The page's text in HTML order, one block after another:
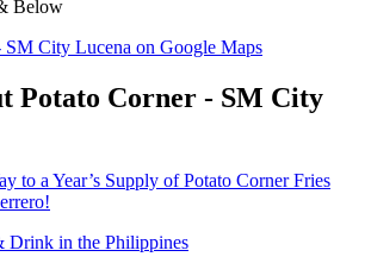
Below
City Lucena on Google Maps
Potato Corner - SM City
to a Year’s Supply of Potato Corner Fries
Drink in the Philippines